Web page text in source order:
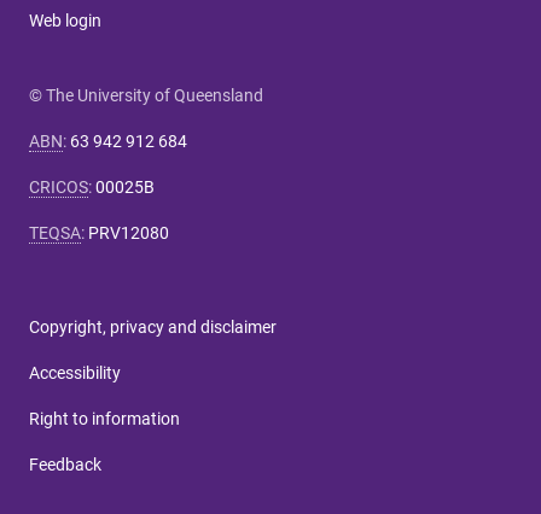
Web login
© The University of Queensland
ABN: 63 942 912 684
CRICOS:00025B
TEQSA: PRV12080
Copyright, privacy and disclaimer
Accessibility
Right to information
Feedback